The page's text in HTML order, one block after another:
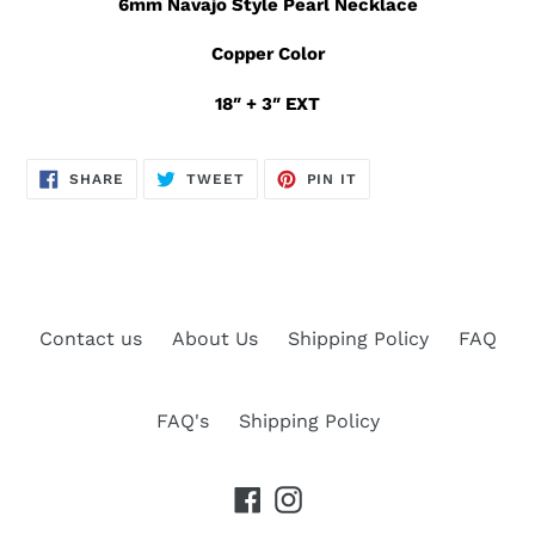
6mm Navajo Style Pearl Necklace
Copper Color
18″ + 3″ EXT
SHARE SHARE
ON
TWEETTWEET
PIN IT
Contact us About Us Shipping Policy FAQ
FAQ's Shipping Policy
Facebook
Instagram